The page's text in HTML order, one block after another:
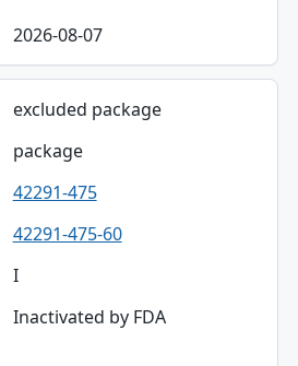
2026-08-07
excluded package
package
42291-475
42291-475-60
I
Inactivated by FDA